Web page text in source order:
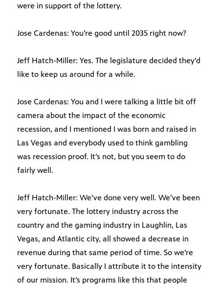
were in support of the lottery.
Jose Cardenas: You’re good until 2035 right now?
Jeff Hatch-Miller: Yes. The legislature decided they’d
like to keep us around for a while.
Jose Cardenas: You and I were talking a little bit off
camera about the impact of the economic
recession, and I mentioned I was born and raised in
Las Vegas and everybody used to think gambling
was recession proof. It’s not, but you seem to do
fairly well.
Jeff Hatch-Miller: We’ve done very well. We’ve been
very fortunate. The lottery industry across the
country and the gaming industry in Laughlin, Las
Vegas, and Atlantic city, all showed a decrease in
revenue during that same period of time. So we’re
very fortunate. Basically I attribute it to the intensity
of our mission. It’s programs like this that people